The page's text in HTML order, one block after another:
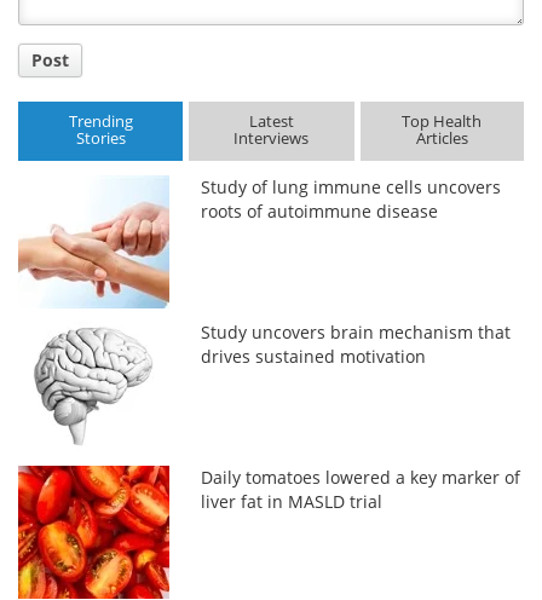
Post
Trending
Stories
Latest
Interviews
Top Health
Articles
Study of lung immune cells uncovers
roots of autoimmune disease
Study uncovers brain mechanism that
drives sustained motivation
Daily tomatoes lowered a key marker of
liver fat in MASLD trial